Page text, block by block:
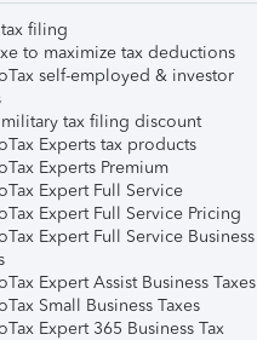
filing
to maximize tax deductions
self-employed & investor
military tax filing discount
Experts tax products
Experts Premium
Expert Full Service
Expert Full Service Pricing
Expert Full Service Business
Expert Assist Business Taxes
Small Business Taxes
Expert 365 Business Tax